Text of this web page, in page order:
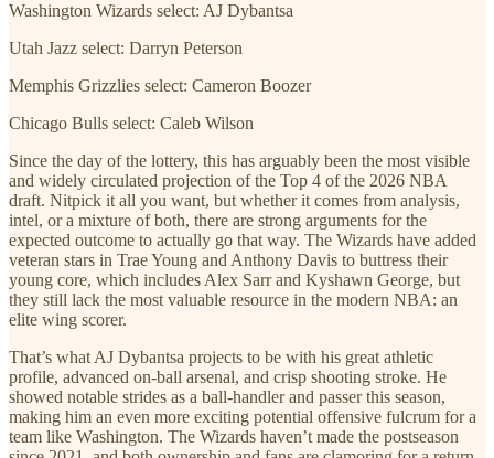
Washington Wizards select: AJ Dybantsa
Utah Jazz select: Darryn Peterson
Memphis Grizzlies select: Cameron Boozer
Chicago Bulls select: Caleb Wilson
Since the day of the lottery, this has arguably been the most visible
and widely circulated projection of the Top 4 of the 2026 NBA
draft. Nitpick it all you want, but whether it comes from analysis,
intel, or a mixture of both, there are strong arguments for the
expected outcome to actually go that way. The Wizards have added
veteran stars in Trae Young and Anthony Davis to buttress their
young core, which includes Alex Sarr and Kyshawn George, but
they still lack the most valuable resource in the modern NBA: an
elite wing scorer.
That’s what AJ Dybantsa projects to be with his great athletic
profile, advanced on-ball arsenal, and crisp shooting stroke. He
showed notable strides as a ball-handler and passer this season,
making him an even more exciting potential offensive fulcrum for a
team like Washington. The Wizards haven’t made the postseason